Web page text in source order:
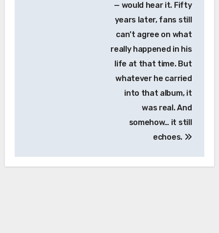
— would hear it. Fifty
years later, fans still
can’t agree on what
really happened in his
life at that time. But
whatever he carried
into that album, it
was real. And
somehow… it still
echoes.